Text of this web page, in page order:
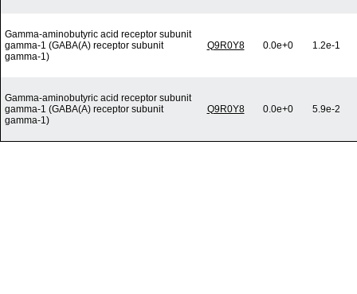
Gamma-aminobutyric acid receptor subunit
gamma-1 (GABA(A) receptor subunit
gamma-1)
Q9R0Y8 0.0e+0 1.2e-1
Gamma-aminobutyric acid receptor subunit
gamma-1 (GABA(A) receptor subunit
gamma-1)
Q9R0Y8 0.0e+0 5.9e-2